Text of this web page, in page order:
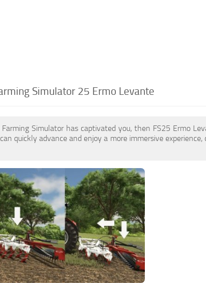
Simulator 25 Ermo Levante
Simulator has captivated you, then FS25 Ermo
quickly advance and enjoy a more immersive